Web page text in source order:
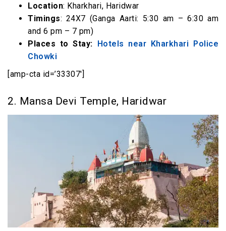
Location: Kharkhari, Haridwar
Timings: 24X7 (Ganga Aarti: 5:30 am – 6:30 am
and 6 pm – 7 pm)
Places to Stay: Hotels near Kharkhari Police
Chowki
[amp-cta id=’33307′]
2. Mansa Devi Temple, Haridwar